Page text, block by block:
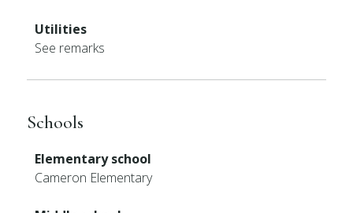
Utilities
See remarks
Schools
Elementary school
Cameron Elementary